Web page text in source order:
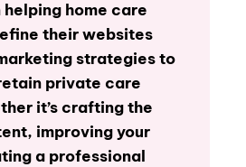
home care
their websites
strategies to
private care
it’s crafting the
improving your
a professional